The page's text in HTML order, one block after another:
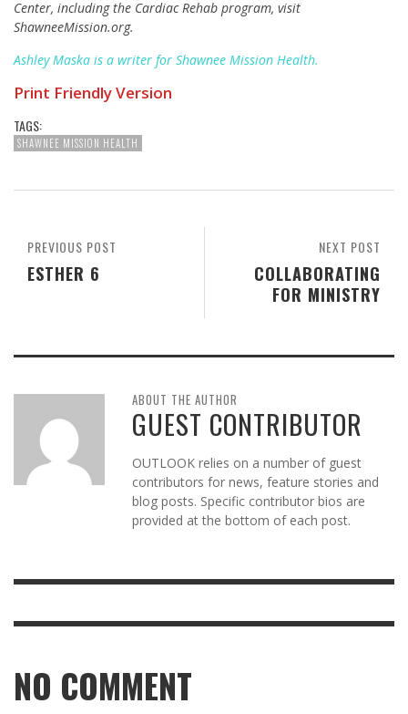
Center, including the Cardiac Rehab program, visit
ShawneeMission.org.
Ashley Maska is a writer for Shawnee Mission Health.
Print Friendly Version
TAGS:
SHAWNEE MISSION HEALTH
NEXT POST
COLLABORATING
FOR MINISTRY
PREVIOUS POST
ESTHER 6
ABOUT THE AUTHOR
GUEST CONTRIBUTOR
OUTLOOK relies on a number of guest
contributors for news, feature stories and
blog posts. Specific contributor bios are
provided at the bottom of each post.
NO COMMENT